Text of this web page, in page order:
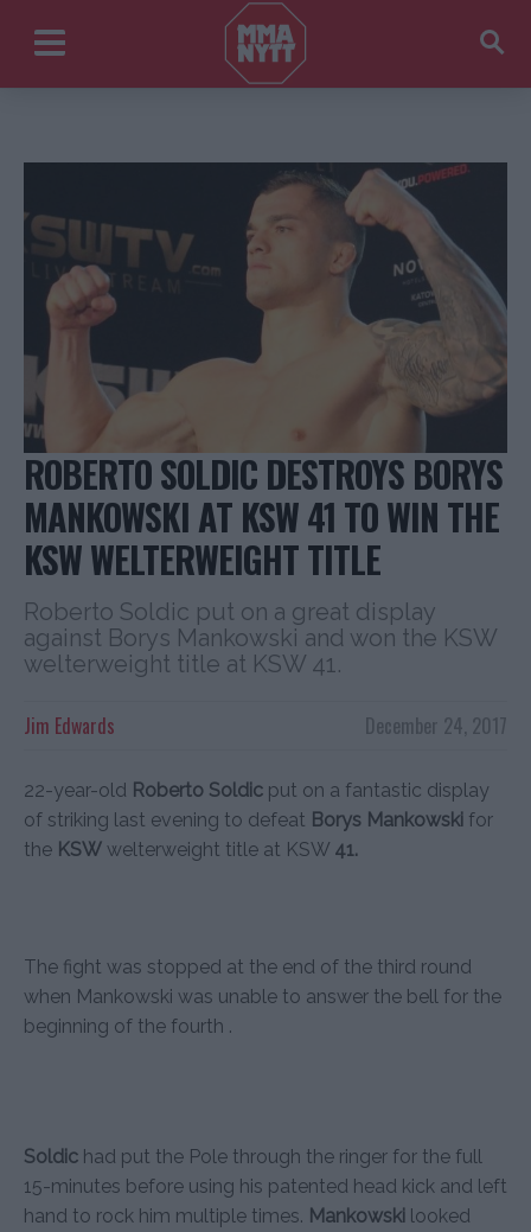
ROBERTO SOLDIC DESTROYS BORYS
MANKOWSKI AT KSW 41 TO WIN THE
KSW WELTERWEIGHT TITLE
Roberto Soldic put on a great display
against Borys Mankowski and won the KSW
welterweight title at KSW 41.
December 24, 2017
Jim Edwards
22-year-old Roberto Soldic put on a fantastic display
of striking last evening to defeat Borys Mankowski for
the KSW welterweight title at KSW 41.
The fight was stopped at the end of the third round
when Mankowski was unable to answer the bell for the
beginning of the fourth .
Soldic had put the Pole through the ringer for the full
15-minutes before using his patented head kick and left
hand to rock him multiple times. Mankowski looked